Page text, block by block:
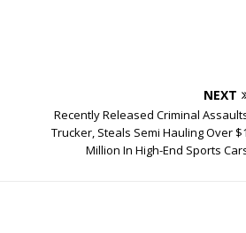
NEXT
Recently Released Criminal
Trucker, Steals Semi Hauling Over $1
Million In High-End Sports